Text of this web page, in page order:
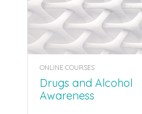
ONLINE COURSES
Drugs and Alcohol
Awareness